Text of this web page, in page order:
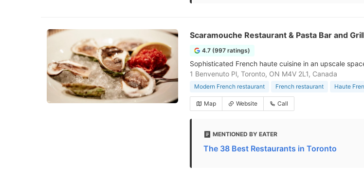
Scaramouche Restaurant & Pasta Bar and
4.7 (997 ratings)
Sophisticated French haute cuisine in an upscale
1 Benvenuto Pl, Toronto, ON M4V 2L1, Canada
Modern French restaurant French restaurant Haute
Map Website Call
MENTIONED BY EATER
The 38 Best Restaurants in Toronto